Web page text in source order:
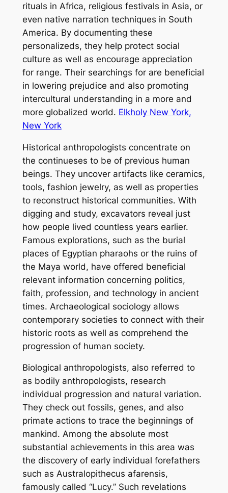
rituals in Africa, religious festivals in Asia, or
even native narration techniques in South
America. By documenting these
personalizeds, they help protect social
culture as well as encourage appreciation
for range. Their searchings for are beneficial
in lowering prejudice and also promoting
intercultural understanding in a more and
more globalized world. Elkholy New York,
New York
Historical anthropologists concentrate on
the continueses to be of previous human
beings. They uncover artifacts like ceramics,
tools, fashion jewelry, as well as properties
to reconstruct historical communities. With
digging and study, excavators reveal just
how people lived countless years earlier.
Famous explorations, such as the burial
places of Egyptian pharaohs or the ruins of
the Maya world, have offered beneficial
relevant information concerning politics,
faith, profession, and technology in ancient
times. Archaeological sociology allows
contemporary societies to connect with their
historic roots as well as comprehend the
progression of human society.
Biological anthropologists, also referred to
as bodily anthropologists, research
individual progression and natural variation.
They check out fossils, genes, and also
primate actions to trace the beginnings of
mankind. Among the absolute most
substantial achievements in this area was
the discovery of early individual forefathers
such as Australopithecus afarensis,
famously called “Lucy.” Such revelations